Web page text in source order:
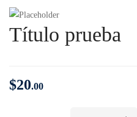
Título prueba
$20.00